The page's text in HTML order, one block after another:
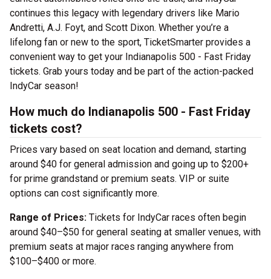
continues this legacy with legendary drivers like Mario
Andretti, A.J. Foyt, and Scott Dixon. Whether you’re a
lifelong fan or new to the sport, TicketSmarter provides a
convenient way to get your Indianapolis 500 - Fast Friday
tickets. Grab yours today and be part of the action-packed
IndyCar season!
How much do Indianapolis 500 - Fast Friday
tickets cost?
Prices vary based on seat location and demand, starting
around $40 for general admission and going up to $200+
for prime grandstand or premium seats. VIP or suite
options can cost significantly more.
Range of Prices: Tickets for IndyCar races often begin
around $40–$50 for general seating at smaller venues, with
premium seats at major races ranging anywhere from
$100–$400 or more.